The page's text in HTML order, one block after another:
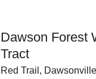
Dawson Forest
Tract
Red Trail,